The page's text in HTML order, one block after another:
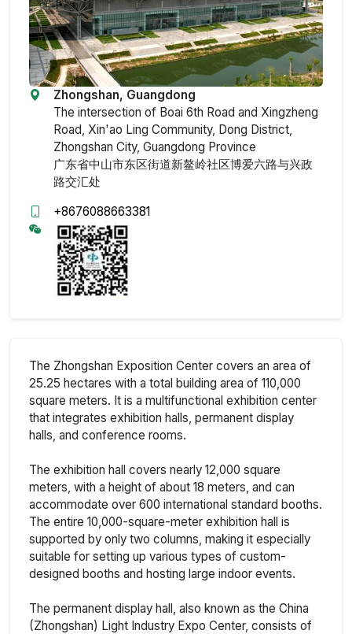
Zhongshan, Guangdong
The intersection of Boai 6th Road and Xingzheng
Road, Xin'ao Ling Community, Dong District,
Zhongshan City, Guangdong Province
广东省中山市东区街道新鳌岭社区博爱六路与兴政
路交汇处
+8676088663381
The Zhongshan Exposition Center covers an area of
25.25 hectares with a total building area of 110,000
square meters. It is a multifunctional exhibition center
that integrates exhibition halls, permanent display
halls, and conference rooms.
The exhibition hall covers nearly 12,000 square
meters, with a height of about 18 meters, and can
accommodate over 600 international standard booths.
The entire 10,000-square-meter exhibition hall is
supported by only two columns, making it especially
suitable for setting up various types of custom-
designed booths and hosting large indoor events.
The permanent display hall, also known as the China
(Zhongshan) Light Industry Expo Center, consists of